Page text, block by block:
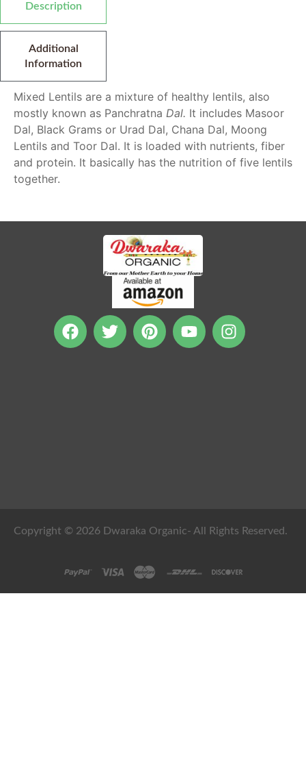
Description
Additional
Information
Mixed Lentils are a mixture of healthy lentils, also
mostly known as Panchratna Dal. It includes Masoor
Dal, Black Grams or Urad Dal, Chana Dal, Moong
Lentils and Toor Dal. It is loaded with nutrients, fiber
and protein. It basically has the nutrition of five lentils
together.
Copyright © 2026 Dwaraka Organic- All Rights Reserved.